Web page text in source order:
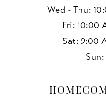
Wed - Thu:
Fri: 10:00
Sat: 9:00